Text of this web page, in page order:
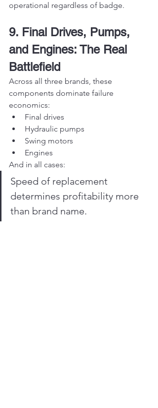
operational regardless of badge.
9. Final Drives, Pumps,
and Engines: The Real
Battlefield
Across all three brands, these
components dominate failure
economics:
Final drives
Hydraulic pumps
Swing motors
Engines
And in all cases:
Speed of replacement
determines profitability more
than brand name.